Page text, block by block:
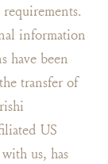
information
have been
transfer of
US
us, has